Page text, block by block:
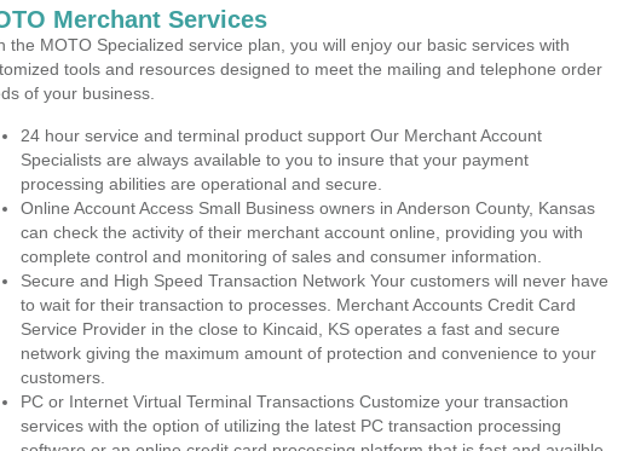
Merchant Services
the MOTO Specialized service plan, you will enjoy our basic services with
tools and resources designed to meet the mailing and telephone order
of your business.
24 hour service and terminal product support Our Merchant Account
Specialists are always available to you to insure that your payment
processing abilities are operational and secure.
Online Account Access Small Business owners in Anderson County, Kansas
can check the activity of their merchant account online, providing you with
complete control and monitoring of sales and consumer information.
Secure and High Speed Transaction Network Your customers will never have
to wait for their transaction to processes. Merchant Accounts Credit Card
Service Provider in the close to Kincaid, KS operates a fast and secure
network giving the maximum amount of protection and convenience to your
customers.
PC or Internet Virtual Terminal Transactions Customize your transaction
services with the option of utilizing the latest PC transaction processing